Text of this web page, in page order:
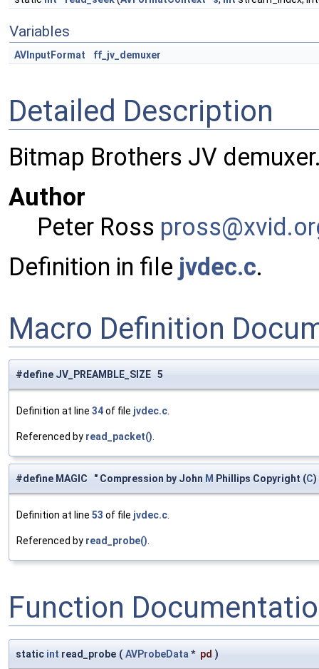
Variables
AVInputFormat ff_jv_demuxer
Detailed Description
Bitmap Brothers JV
Author
Peter Ross pross@xvi
Definition in file jvdec.c.
Macro Definition
#define JV_PREAMBLE_SIZE 5
Definition at line 34of file jvdec.c.
Referenced by read_packet().
#define MAGIC " Compression by John M Phillips Copyright (C)
Definition at line 53 of file jvdec.c.
Referenced by read_probe().
Function
static int read_probe ( AVProbeData * pd )